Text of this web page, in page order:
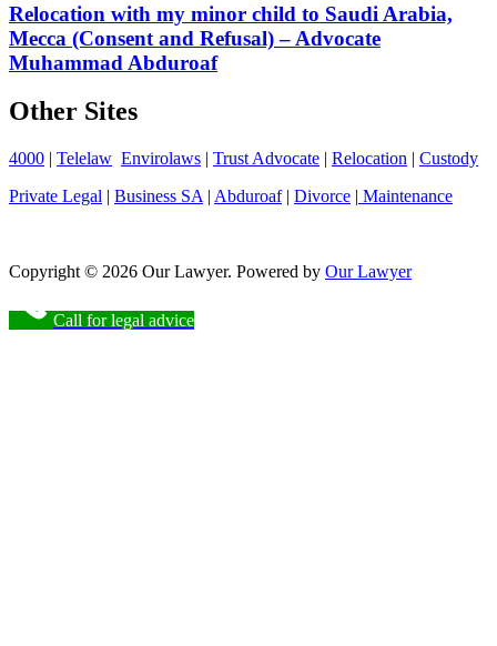
Relocation with my minor child to Saudi Arabia,
Mecca (Consent and Refusal) – Advocate
Muhammad Abduroaf
Other Sites
4000 | Telelaw Envirolaws | Trust Advocate | Relocation | Custody
Private Legal | Business SA | Abduroaf| Divorce | Maintenance
Copyright © 2026 Our Lawyer. Powered by Our Lawyer
Call for legal advice